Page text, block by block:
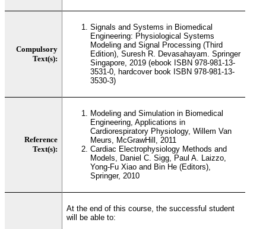
Compulsory
Text(s):
Signals and Systems in Biomedical
Engineering: Physiological Systems
Modeling and Signal Processing (Third
Edition), Suresh R. Devasahayam. Springer
Singapore, 2019 (ebook ISBN 978-981-13-
3531-0, hardcover book ISBN 978-981-13-
3530-3)
Reference
Text(s):
Modeling and Simulation in Biomedical
Engineering, Applications in
Cardiorespiratory Physiology, Willem Van
Meurs, McGrawHill, 2011
Cardiac Electrophysiology Methods and
Models, Daniel C. Sigg, Paul A. Laizzo,
Yong-Fu Xiao and Bin He (Editors),
Springer, 2010
At the end of this course, the successful student
will be able to: